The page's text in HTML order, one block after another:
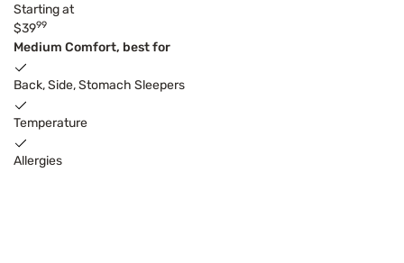
Starting at
$3999
Medium Comfort, best for
Back, Side, Stomach Sleepers
Temperature
Allergies